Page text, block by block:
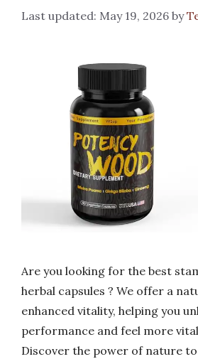
May 19, 2026 by
Are you looking for the best
herbal capsules ? We offer a
enhanced vitality, helping you
performance and feel more
Discover the power of nature